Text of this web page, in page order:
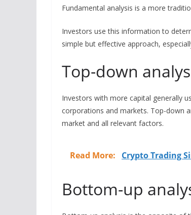
Fundamental analysis is a more
Investors use this information to
simple but effective approach,
Top-down
Investors with more capital generally
corporations and markets. Top-down
market and all relevant factors.
Read More: Crypto Trading
Bottom-up